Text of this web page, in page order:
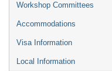
Workshop Committees
Accommodations
Visa Information
Local Information